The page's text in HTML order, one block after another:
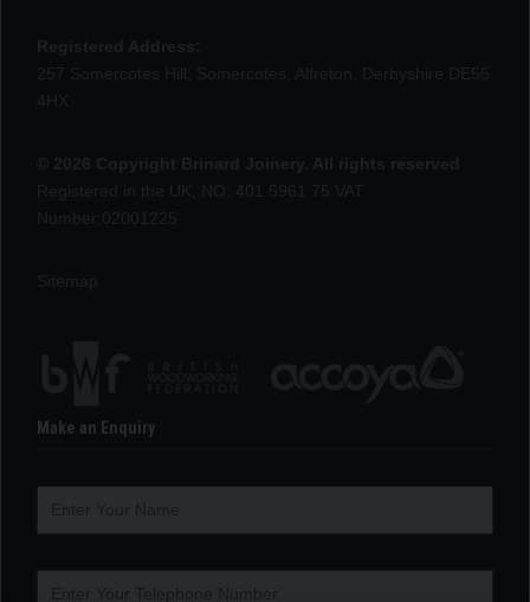
Make an Enquiry